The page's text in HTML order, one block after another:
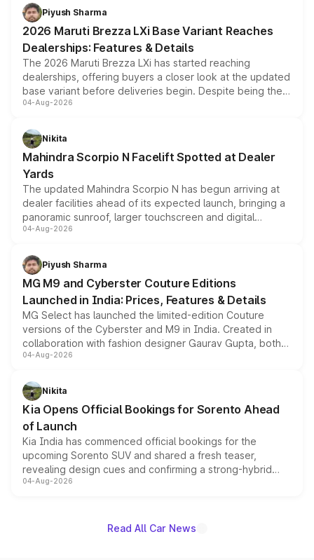
benefits, depending on the vehicle, variant and eligibility,
giving buyers multiple ways to reduce the overall
purchase cost.
Piyush Sharma
2026 Maruti Brezza LXi Base Variant Reaches
Dealerships: Features & Details
The 2026 Maruti Brezza LXi has started reaching
dealerships, offering buyers a closer look at the updated
base variant before deliveries begin. Despite being the
entry-level trim, it comes with several standard safety
aspirated or turbo-petrol powertrains, making it an
attractive option in the compact SUV segment.
04-Aug-2026
Nikita
Mahindra Scorpio N Facelift Spotted at Dealer
Yards
The updated Mahindra Scorpio N has begun arriving at
dealer facilities ahead of its expected launch, bringing a
panoramic sunroof, larger touchscreen and digital
instrument cluster borrowed from the Thar Roxx, along
both rows.
04-Aug-2026
Piyush Sharma
MG M9 and Cyberster Couture Editions
Launched in India: Prices, Features & Details
MG Select has launched the limited-edition Couture
versions of the Cyberster and M9 in India. Created in
collaboration with fashion designer Gaurav Gupta, both
models receive exclusive cosmetic enhancements
just 50 units each, the special editions are priced above
the standard versions and deliveries begin this month.
04-Aug-2026
Nikita
Kia Opens Official Bookings for Sorento Ahead
of Launch
Kia India has commenced official bookings for the
upcoming Sorento SUV and shared a fresh teaser,
revealing design cues and confirming a strong-hybrid
powertrain, though pricing and the launch date remain
04-Aug-2026
Read All Car News